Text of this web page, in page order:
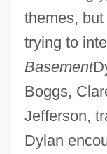
themes,
trying to
Basement
Boggs,
Jefferson,
Dylan